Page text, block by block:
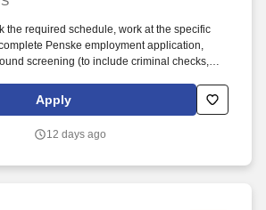
the required schedule, work at the specific
Penske employment application,
screening (to include criminal checks,
by the Department of Transportation,
within a near geography for training are
completing vehicle component lubrication
Apply
12 days ago